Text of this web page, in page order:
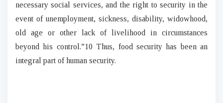
necessary social services, and the right to security in the
event of unemployment, sickness, disability, widowhood,
old age or other lack of livelihood in circumstances
beyond his control.”10 Thus, food security has been an
integral part of human security.